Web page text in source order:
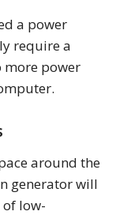
a power
require a
power
around the
generator will
low-